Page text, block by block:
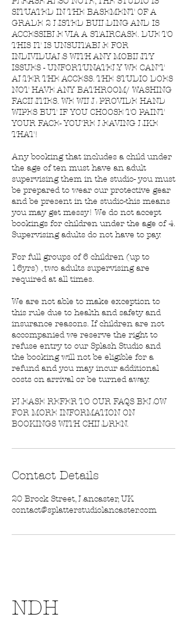
SITUATED IN THE BASEMENT OF A
GRADE 2 LISTED BUILDING AND IS
ACCESSIBLE VIA A STAIRCASE. DUE TO
THIS IT IS UNSUITABLE FOR
INDIVIDUALS WITH ANY MOBILITY
ISSUES - UNFORTUNATELY WE CAN'T
ALTER THE ACCESS. THE STUDIO DOES
NOT HAVE ANY BATHROOM/ WASHING
FACILITIES. WE WILL PROVIDE HAND
WIPES BUT IF YOU CHOOSE TO PAINT
YOUR FACE- YOU'RE LEAVING LIKE
THAT!
Any booking that includes a child under
the age of ten must have an adult
supervising them in the studio- you must
be prepared to wear our protective gear
and be present in the studio-this means
you may get messy! We do not accept
bookings for children under the age of 4.
Supervising adults do not have to pay.
For full groups of 6 children (up to
16yrs) , two adults supervising are
required at all times.
We are not able to make exception to
this rule due to health and safety and
insurance reasons. If children are not
accompanied we reserve the right to
refuse entry to our Splash Studio and
the booking will not be eligible for a
refund and you may incur additional
costs on arrival or be turned away.
PLEASE REFER TO OUR FAQS BELOW
FOR MORE INFORMATION ON
BOOKINGS WITH CHILDREN.
Contact Details
20 Brock Street, Lancaster, UK
contact@splatterstudiolancaster.com
NDH